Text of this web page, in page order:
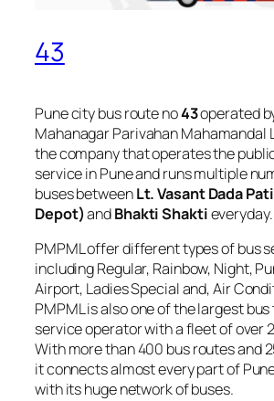
43
Pune city bus route no43operated
Mahanagar Parivahan Mahamandal
the company that operates the
service in Pune and runs multiple
buses betweenLt. Vasant Dada
Depot)andBhakti Shaktieveryday.
PMPML offer different types of bus
including Regular, Rainbow, Night,
Airport, Ladies Special and, Air
PMPML is also one of the largest
service operator with a fleet of over
With more than 400 bus routes and
it connects almost every part of
with its huge network of buses.